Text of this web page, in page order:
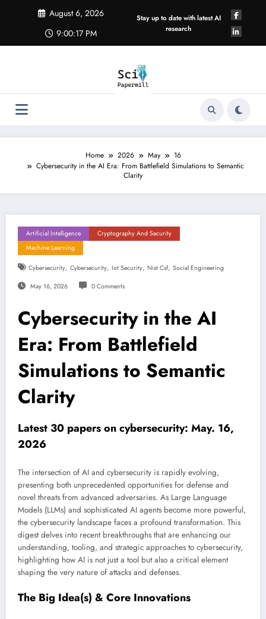
August 6, 2026
9:00:18 PM
Stay up to date with latest AI
research
Home 2026 May
16
Cybersecurity in the AI Era: From Battlefield Simulations to Semantic
Clarity
Artificial Intelligence
Cryptography And Security
Machine Learning
Cybersecurity, Cybersecurity, Iot Security, Nist Csf, Social Engineering
May 16, 2026 0 Comments
Cybersecurity in the AI
Era: From Battlefield
Simulations to Semantic
Clarity
Latest 30 papers on cybersecurity: May. 16,
2026
The intersection of AI and cybersecurity is rapidly evolving,
presenting both unprecedented opportunities for defense and
novel threats from advanced adversaries. As Large Language
Models (LLMs) and sophisticated AI agents become more powerful,
the cybersecurity landscape faces a profound transformation. This
digest delves into recent breakthroughs that are enhancing our
understanding, tooling, and strategic approaches to cybersecurity,
highlighting how AI is not just a tool but also a critical element
shaping the very nature of attacks and defenses.
The Big Idea(s) & Core Innovations